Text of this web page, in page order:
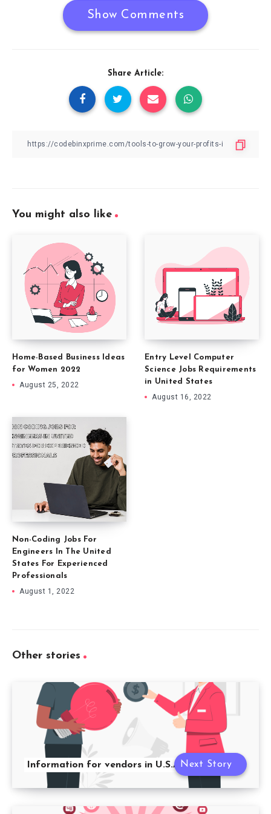
Show Comments
Share Article:
You might also like
Home-Based Business Ideas
for Women 2022
August 25, 2022
Entry Level Computer
Science Jobs Requirements
in United States
August 16, 2022
Non-Coding Jobs For
Engineers In The United
States For Experienced
Professionals
August 1, 2022
Other stories
Information for vendors in U.S.A Next Story